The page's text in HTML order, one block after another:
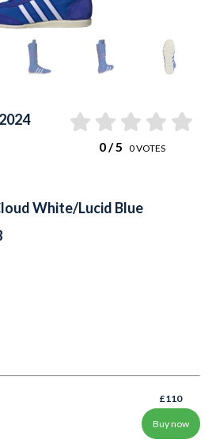
£110
Buy now
0/ 5 0VOTES
White/Lucid Blue